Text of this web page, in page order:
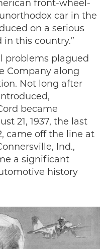
front-wheel-
car in the
on a serious
this country.”
problems plagued
Company along
Not long after
became
21, 1937, the last
came off the line at
Ind.,
a significant
history